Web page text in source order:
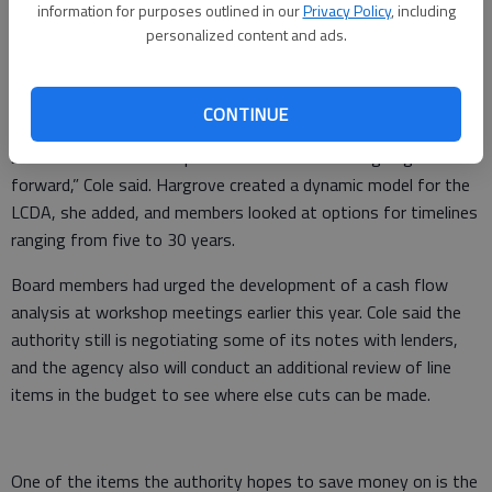
information for purposes outlined in ourPrivacy Policy, including
personalized content and ads.
CONTINUE
The agency’s total long-term debt outstanding, when
assets and business-type activities, is $43,683,735.
“The meeting [Thursday] was to show some scenarios of how
best to structure the operations and debt sides going
forward,” Cole said. Hargrove created a dynamic model for the
LCDA, she added, and members looked at options for timelines
ranging from five to 30 years.
Board members had urged the development of a cash flow
analysis at workshop meetings earlier this year. Cole said the
authority still is negotiating some of its notes with lenders,
and the agency also will conduct an additional review of line
items in the budget to see where else cuts can be made.
One of the items the authority hopes to save money on is the